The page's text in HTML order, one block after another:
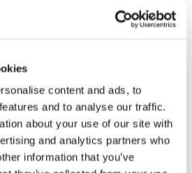
content and ads, to
and to analyse our traffic.
about your use of our site with
and analytics partners who
information that you’ve
Concern-Project Proposal
KB)
Agenda Item 2-
Concern-Project Proposal
KB)